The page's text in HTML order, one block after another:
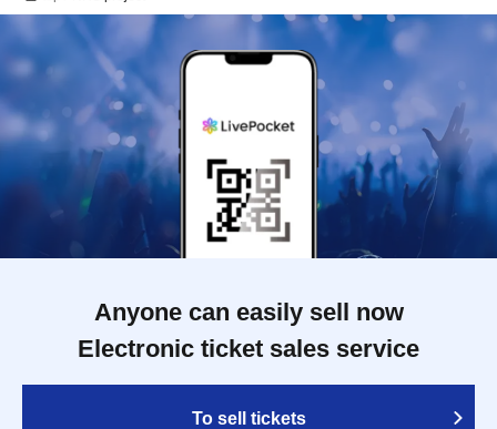
Anyone can easily sell now
Electronic ticket sales service
To sell tickets